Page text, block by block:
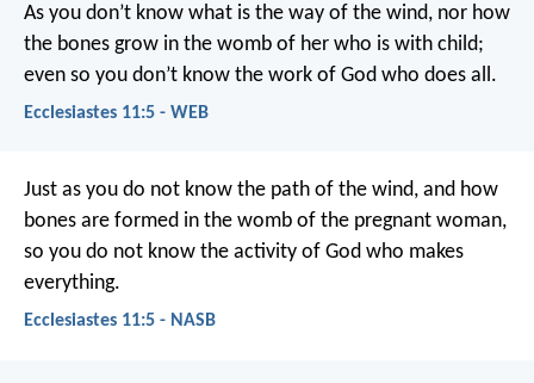
As you don’t know what is the way of the wind, nor how
the bones grow in the womb of her who is with child;
even so you don’t know the work of God who does all.
Ecclesiastes 11:5 - WEB
Just as you do not know the path of the wind, and how
bones are formed in the womb of the pregnant woman,
so you do not know the activity of God who makes
everything.
Ecclesiastes 11:5 - NASB